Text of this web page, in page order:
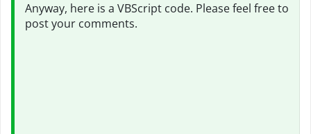
Anyway, here is a VBScript code. Please feel free to
post your comments.